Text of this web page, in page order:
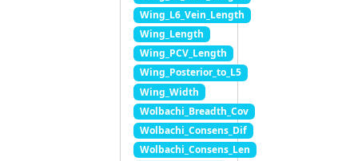
Wing_L6_Vein_Length
Wing_Length
Wing_PCV_Length
Wing_Posterior_to_L5
Wing_Width
Wolbachi_Breadth_Cov
Wolbachi_Consens_Dif
Wolbachi_Consens_Len